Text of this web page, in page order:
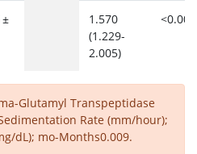
±
1.570
(1.229-
2.005)
<0.001
Glutamyl Transpeptidase
Rate (mm/hour);
dL); mo-Months0.009.